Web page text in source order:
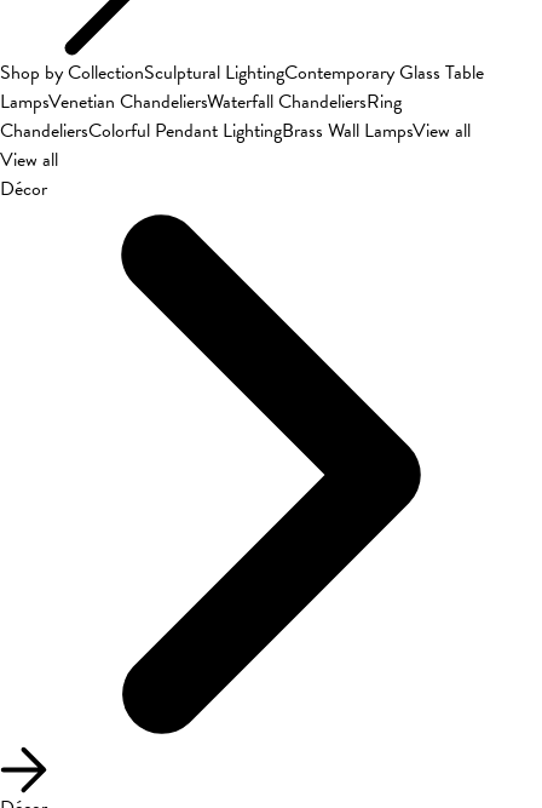
Shop by CollectionSculptural LightingContemporary Glass Table
LampsVenetian ChandeliersWaterfall ChandeliersRing
ChandeliersColorful Pendant LightingBrass Wall LampsView all
View all
Décor